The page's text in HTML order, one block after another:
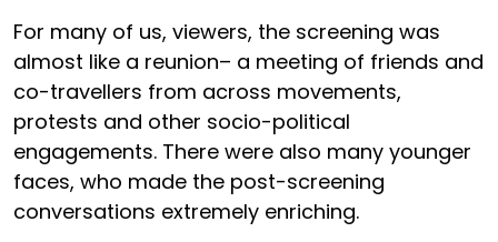
For many of us, viewers, the screening was
almost like a reunion– a meeting of friends and
co-travellers from across movements,
protests and other socio-political
engagements. There were also many younger
faces, who made the post-screening
conversations extremely enriching.